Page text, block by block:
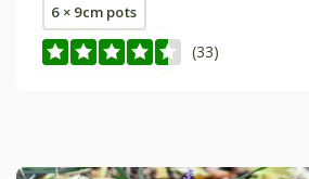
6 × 9cm pots
(33)